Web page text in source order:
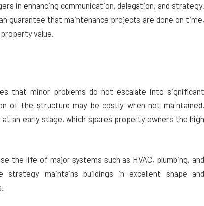
in enhancing communication, delegation, and strategy.
guarantee that maintenance projects are done on time,
value.
that minor problems do not escalate into significant
of the structure may be costly when not maintained.
an early stage, which spares property owners the high
the life of major systems such as HVAC, plumbing, and
strategy maintains buildings in excellent shape and